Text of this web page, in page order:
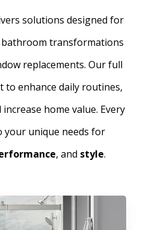
solutions designed for
transformations
replacements. Our full
to enhance daily routines,
home value. Every
your unique needs for
, and style.